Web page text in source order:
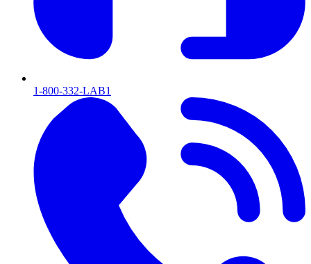
1-800-332-LAB1